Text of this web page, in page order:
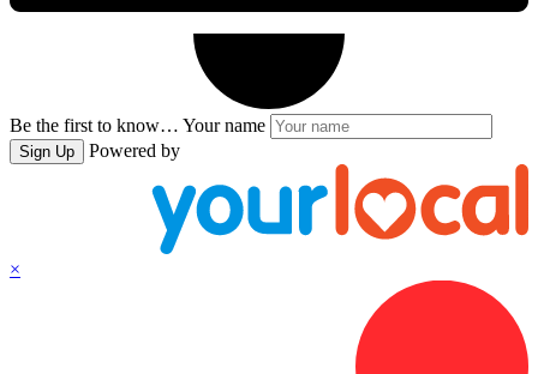
Be the first to know… Your name
Sign Up Powered by
×